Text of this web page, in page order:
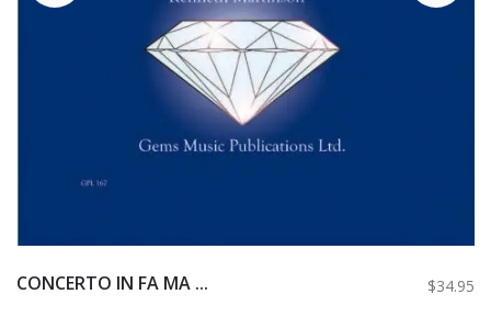
CONCERTO IN FA MA ... $34.95